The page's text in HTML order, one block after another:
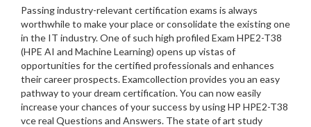
Passing industry-relevant certification exams is always
worthwhile to make your place or consolidate the existing one
in the IT industry. One of such high profiled Exam HPE2-T38
(HPE AI and Machine Learning) opens up vistas of
opportunities for the certified professionals and enhances
their career prospects. Examcollection provides you an easy
pathway to your dream certification. You can now easily
increase your chances of your success by using HP HPE2-T38
vce real Questions and Answers. The state of art study